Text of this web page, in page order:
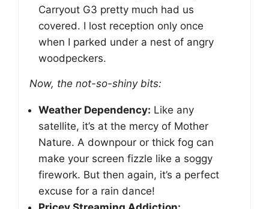
Carryout G3 pretty much had us
covered. I lost reception only once
when I parked under a nest of angry
woodpeckers.
Now, the not-so-shiny bits:
Weather Dependency: Like any
satellite, it’s at the mercy of Mother
Nature. A downpour or thick fog can
make your screen fizzle like a soggy
firework. But then again, it’s a perfect
excuse for a rain dance!